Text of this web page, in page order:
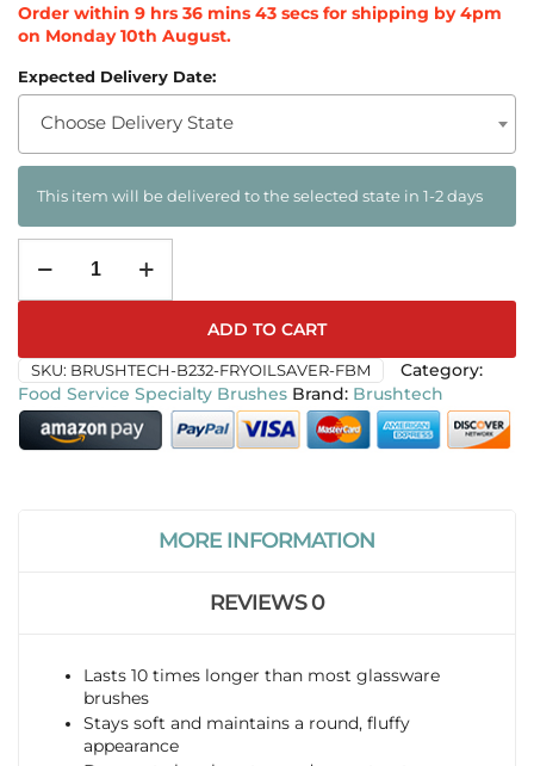
Order within 9 hrs 36 mins 43 secs for shipping by 4pm
on Monday 10th August.
Expected Delivery Date:
Choose Delivery State
This item will be delivered to the selected state in 1-2 days
ADD TO CART
SKU: BRUSHTECH-B232-FRYOILSAVER-FBM
Category:
Food Service Specialty Brushes
Brushtech
MORE INFORMATION
REVIEWS0
Lasts 10 times longer than most glassware
brushes
Stays soft and maintains a round, fluffy
appearance